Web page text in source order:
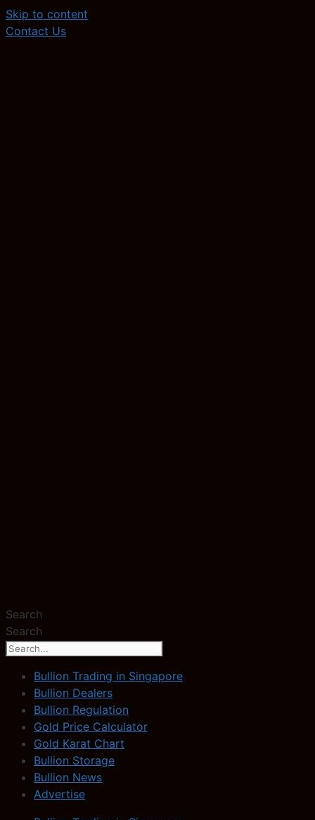
Skip to content
Contact Us
Search
Search
Bullion Trading in Singapore
Bullion Dealers
Bullion Regulation
Gold Price Calculator
Gold Karat Chart
Bullion Storage
Bullion News
Advertise